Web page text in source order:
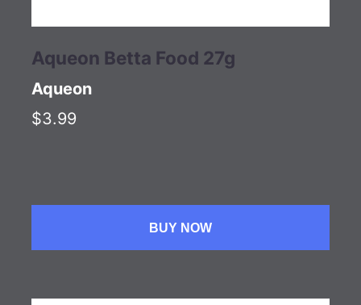
Aqueon Betta Food 27g
Aqueon
$3.99
BUY NOW